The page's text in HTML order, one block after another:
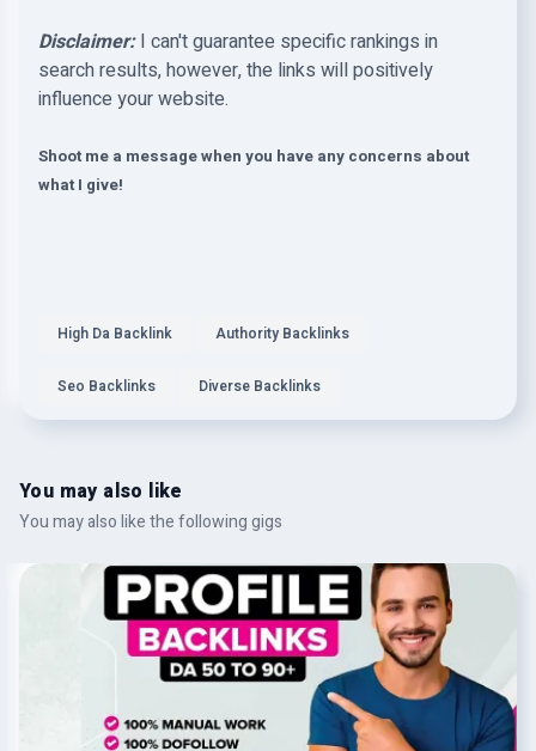
Disclaimer:I can't guarantee specific rankings in
search results, however, the links will positively
influence your website.
Shoot me a message when you have any concerns about
what I give!
High Da Backlink Authority Backlinks
Seo Backlinks Diverse Backlinks
You may also like
You may also like the following gigs